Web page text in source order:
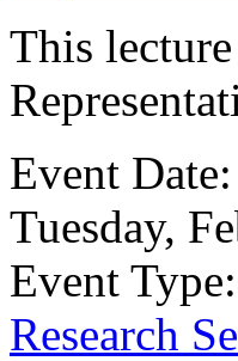
This
Event Date:
Tuesday,
Event Type:
Research